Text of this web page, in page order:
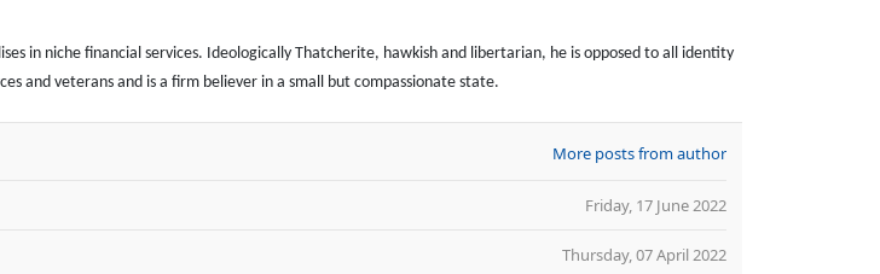
in niche financial services. Ideologically Thatcherite, hawkish and libertarian, he is opposed to all identity
and veterans and is a firm believer in a small but compassionate state.
More posts from author
Friday, 17 June 2022
Thursday, 07 April 2022